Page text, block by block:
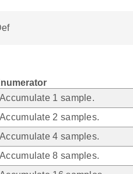
Accumulate 1 sample.
Accumulate 2 samples.
Accumulate 4 samples.
Accumulate 8 samples.